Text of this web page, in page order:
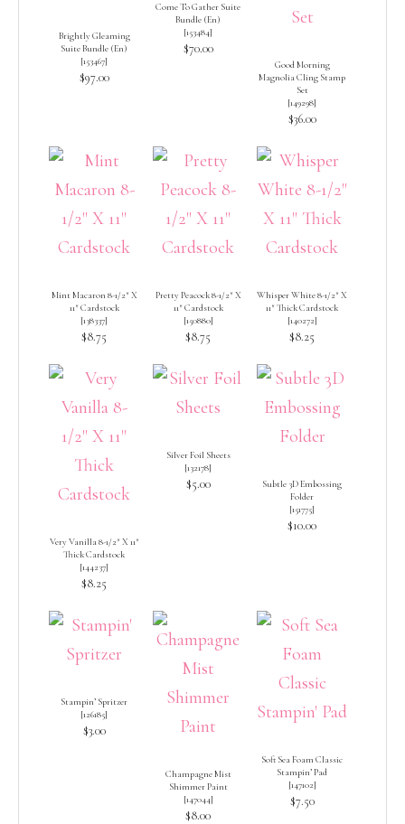
Brightly Gleaming
Suite Bundle (En)
[153467]
$97.00
Come To Gather Suite
Bundle (En)
[153484]
$70.00
Good Morning
Magnolia Cling Stamp
Set
[149298]
$36.00
Mint Macaron 8-1/2″ X
11″ Cardstock
[138337]
$8.75
Pretty Peacock 8-1/2″ X
11″ Cardstock
[150880]
$8.75
Whisper White 8-1/2″ X
11″ Thick Cardstock
[140272]
$8.25
Very Vanilla 8-1/2″ X 11″
Thick Cardstock
[144237]
$8.25
Silver Foil Sheets
[132178]
$5.00
Subtle 3D Embossing
Folder
[151775]
$10.00
Stampin’ Spritzer
[126185]
$3.00
Champagne Mist
Shimmer Paint
[147044]
$8.00
Soft Sea Foam Classic
Stampin’ Pad
[147102]
$7.50